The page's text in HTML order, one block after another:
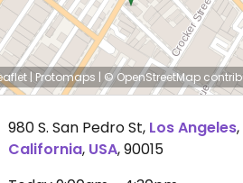
| Protomaps | © OpenStreetMap
980 S. San Pedro St, Los Angeles,
California, USA,90015